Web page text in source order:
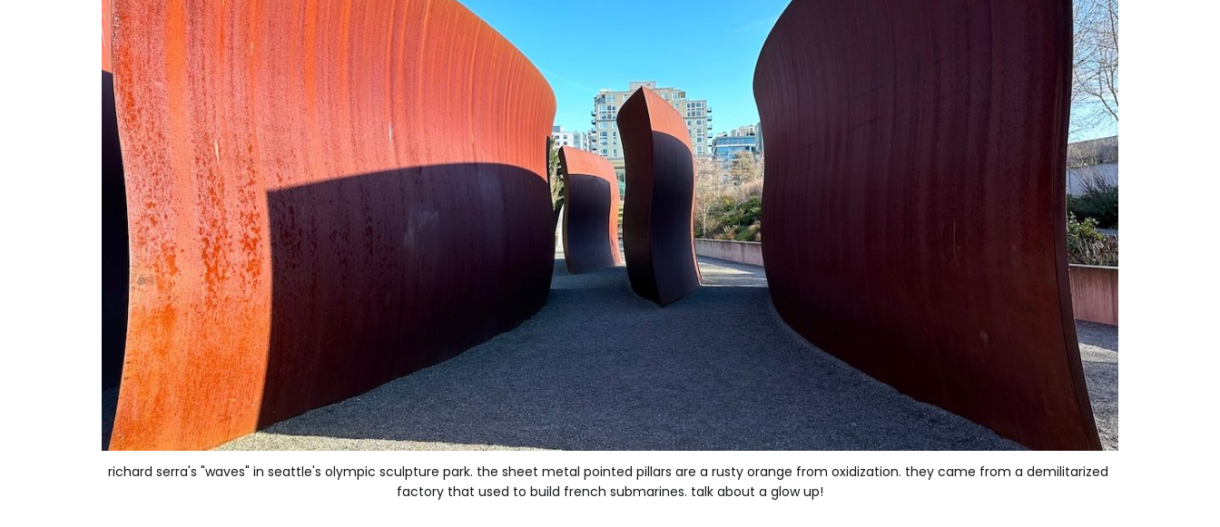
richard serra's "waves" in seattle's olympic sculpture park. the sheet metal pointed pillars are a rusty orange from oxidization. they came from a demilitarized
factory that used to build french submarines. talk about a glow up!